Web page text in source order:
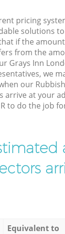
pricing
solutions
if the
from the
Grays Inn
we
our
arrive at your
to do the job
Equivalent to